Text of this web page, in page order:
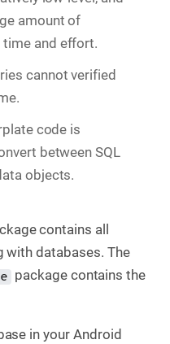
amount of
and effort.
cannot verified
code is
between SQL
objects.
contains all
with databases. The
package contains the
in your Android